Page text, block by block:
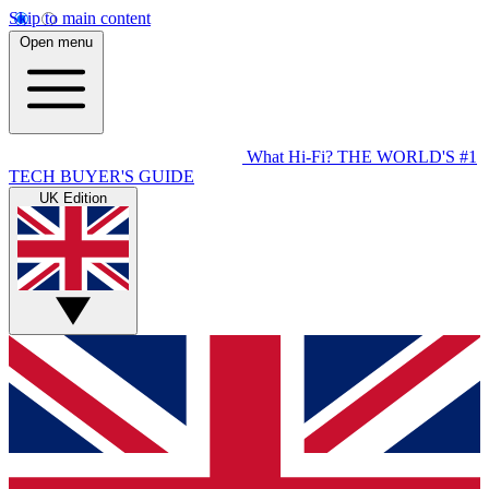
Skip to main content
Open menu
What Hi-Fi? THE WORLD'S #1
TECH BUYER'S GUIDE
UK Edition